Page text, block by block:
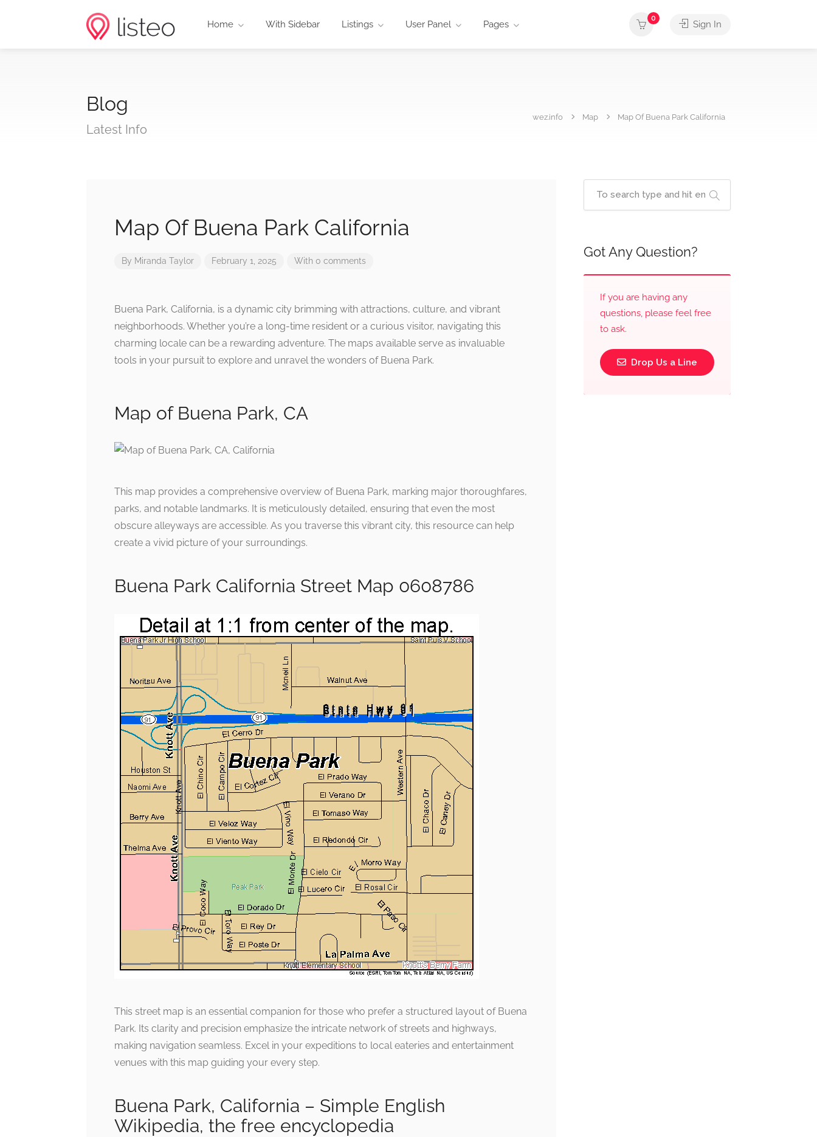
Home With Sidebar Listings User Panel Pages
0
Sign In
Blog
Latest Info
wez.info Map Map Of Buena Park California
Map Of Buena Park California
By Miranda Taylor February 1, 2025 With 0 comments
Buena Park, California, is a dynamic city brimming with attractions, culture, and vibrant
neighborhoods. Whether you’re a long-time resident or a curious visitor, navigating this
charming locale can be a rewarding adventure. The maps available serve as invaluable
tools in your pursuit to explore and unravel the wonders of Buena Park.
Map of Buena Park, CA
This map provides a comprehensive overview of Buena Park, marking major thoroughfares,
parks, and notable landmarks. It is meticulously detailed, ensuring that even the most
obscure alleyways are accessible. As you traverse this vibrant city, this resource can help
create a vivid picture of your surroundings.
Buena Park California Street Map 0608786
This street map is an essential companion for those who prefer a structured layout of Buena
Park. Its clarity and precision emphasize the intricate network of streets and highways,
making navigation seamless. Excel in your expeditions to local eateries and entertainment
venues with this map guiding your every step.
Buena Park, California – Simple English
Wikipedia, the free encyclopedia
Got Any Question?
If you are having any
questions, please feel free
to ask.
Drop Us a Line